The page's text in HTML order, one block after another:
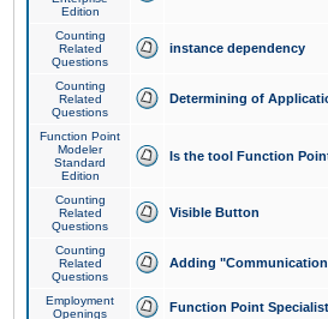
Edition
Counting
Related
Questions
instance dependency
Counting
Related
Questions
Determining of
Function Point
Modeler
Standard
Edition
Is the tool Function
Counting
Related
Questions
Visible Button
Counting
Related
Questions
Adding
Employment
Openings
Function Point